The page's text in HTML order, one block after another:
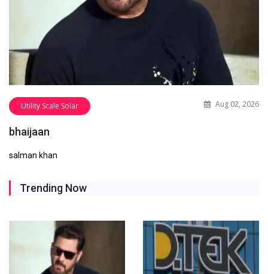
Utility Scale Solar Aug 02, 2026
bhaijaan
salman khan
Trending Now